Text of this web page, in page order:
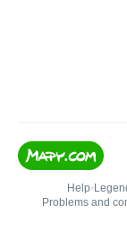
Help•
Problems and